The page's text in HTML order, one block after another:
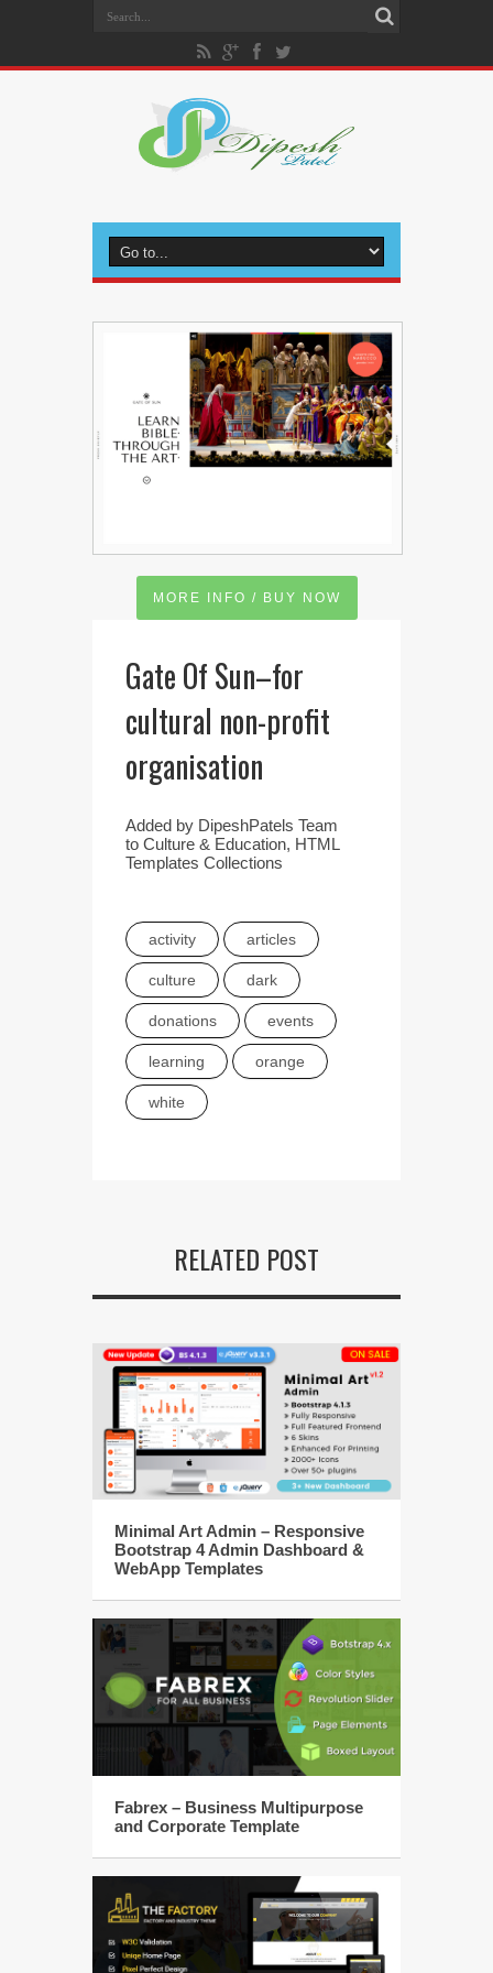
MORE INFO / BUY NOW
Gate Of Sun–for
cultural non-profit
organisation
Added by DipeshPatels Team
to Culture & Education, HTML
Templates Collections
activity articles
culture dark
donations events
learning orange
white
RELATED POST
Minimal Art Admin – Responsive
Bootstrap 4 Admin Dashboard &
WebApp Templates
Fabrex – Business Multipurpose
and Corporate Template